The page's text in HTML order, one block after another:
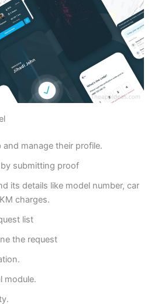
manage their profile.
submitting proof
its details like model number, car
charges.
list
the request
module.